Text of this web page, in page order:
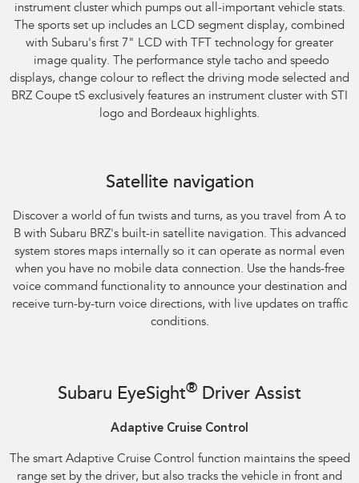
instrument cluster which pumps out all-important vehicle stats.
The sports set up includes an LCD segment display, combined
with Subaru's first 7" LCD with TFT technology for greater
image quality. The performance style tacho and speedo
displays, change colour to reflect the driving mode selected and
BRZ Coupe tS exclusively features an instrument cluster with STI
logo and Bordeaux highlights.
Satellite navigation
Discover a world of fun twists and turns, as you travel from A to
B with Subaru BRZ's built-in satellite navigation. This advanced
system stores maps internally so it can operate as normal even
when you have no mobile data connection. Use the hands-free
voice command functionality to announce your destination and
receive turn-by-turn voice directions, with live updates on traffic
conditions.
Subaru EyeSight® Driver Assist
Adaptive Cruise Control
The smart Adaptive Cruise Control function maintains the speed
range set by the driver, but also tracks the vehicle in front and